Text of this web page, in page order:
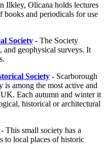
Ilkley, Olicana holds lectures
books and periodicals for use
Society - The Society
and geophysical surveys. It
Society - Scarborough
among the most active and
Each autumn and winter it
historical or architectural
- This small society has a
to local places of historic